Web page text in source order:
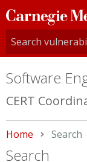
Carnegie
Mellon
University
Software
CERT
Home Current:
Search
Search